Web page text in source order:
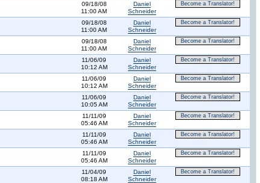
09/18/08
11:00 AM
Daniel
Schneider
Become a Translator!
09/18/08
11:00 AM
Daniel
Schneider
Become a Translator!
09/18/08
11:00 AM
Daniel
Schneider
Become a Translator!
11/06/09
10:12 AM
Daniel
Schneider
Become a Translator!
11/06/09
10:12 AM
Daniel
Schneider
Become a Translator!
11/06/09
10:05 AM
Daniel
Schneider
Become a Translator!
11/11/09
05:46 AM
Daniel
Schneider
Become a Translator!
11/11/09
05:46 AM
Daniel
Schneider
Become a Translator!
11/11/09
05:46 AM
Daniel
Schneider
Become a Translator!
11/04/09
08:18 AM
Daniel
Schneider
Become a Translator!